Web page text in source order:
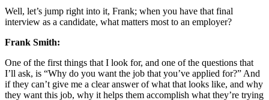
Well, let’s jump right into it, Frank; when you have that final
interview as a candidate, what matters most to an employer?
Frank Smith:
One of the first things that I look for, and one of the questions that
I’ll ask, is “Why do you want the job that you’ve applied for?” And
if they can’t give me a clear answer of what that looks like, and why
they want this job, why it helps them accomplish what they’re trying